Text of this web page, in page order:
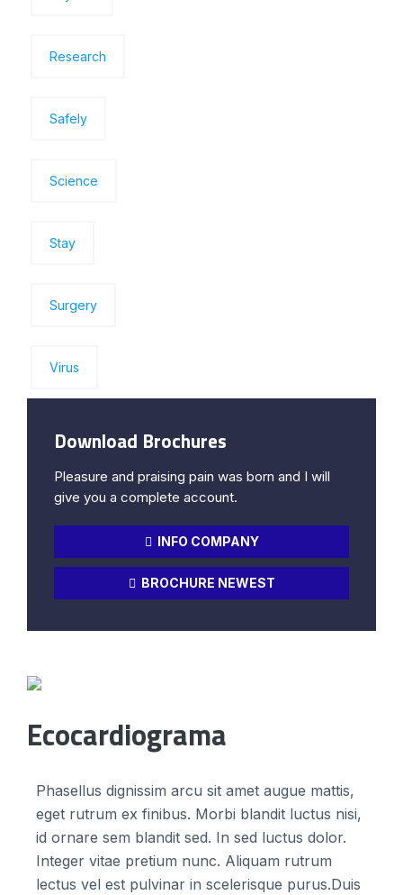
Ecocardiograma
Phasellus dignissim arcu sit amet augue mattis,
eget rutrum ex finibus. Morbi blandit luctus nisi,
id ornare sem blandit sed. In sed luctus dolor.
Integer vitae pretium nunc. Aliquam rutrum
lectus vel est pulvinar in scelerisque purus.Duis
Research
Safely
Science
Stay
Surgery
Virus
Download Brochures
Pleasure and praising pain was born and I will
give you a complete account.
INFO COMPANY
BROCHURE NEWEST